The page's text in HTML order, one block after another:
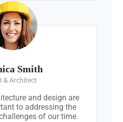
Smith
& Architect
and design are
to addressing the
of our time.